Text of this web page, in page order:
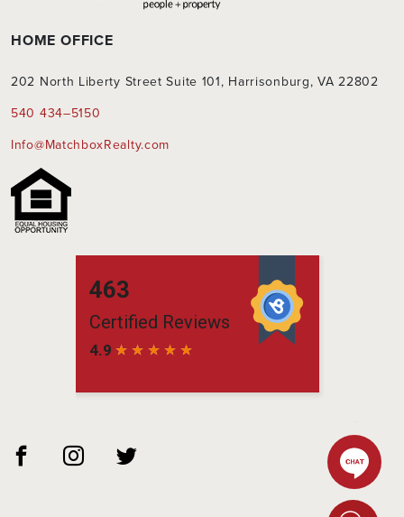
HOME OFFICE
202 North Liberty Street Suite 101, Harrisonburg, VA 22802
540 434–5150
Info@MatchboxRealty.com